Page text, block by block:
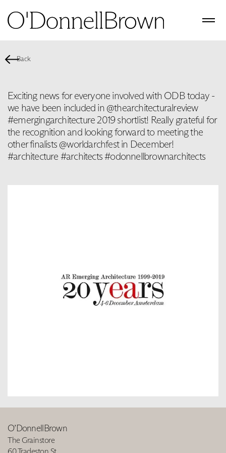
Back
Exciting news for everyone involved with ODB today -
we have been included in @thearchitecturalreview
#emergingarchitecture 2019 shortlist! Really grateful for
the recognition and looking forward to meeting the
other finalists @worldarchfest in December!
#architecture #architects #odonnellbrownarchitects
O’DonnellBrown
The Grainstore